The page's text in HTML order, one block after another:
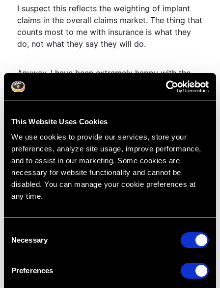
This Website Uses Cookies
We use cookies to provide our services, store your
preferences, analyze site usage, improve performance,
and to assist in our marketing. Some cookies are
necessary for website functionality and cannot be
disabled. You can manage your cookie preferences at
any time.
Necessary
Preferences
I suspect this reflects the weighting of implant
claims in the overall claims market. The thing that
counts most to me with insurance is what they
do, not what they say they will do.
Anyway, I have been extremely happy with the
support, which thankfully I don't need that often
Tags: Treatment Planning
Cases
Dentistry
dpl
Dr. Lincoln Harris
professional insurance
Related blog
Previous Post Next Post